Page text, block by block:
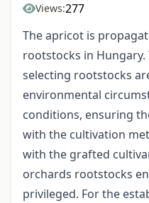
Views:277
The apricot is
rootstocks in
selecting rootstocks
environmental
conditions, ensuring
with the cultivation
with the grafted
orchards rootstocks
privileged. For the